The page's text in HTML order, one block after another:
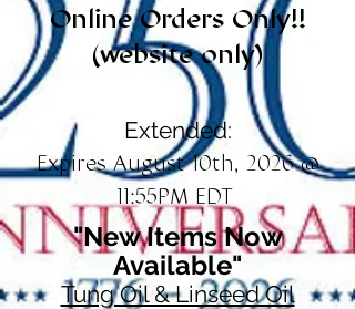
Online Orders Only!!
(website only)
Extended:
Expires August 10th, 2026 @
11:55PM EDT
"New Items Now
Available"
Tung Oil & Linseed Oil